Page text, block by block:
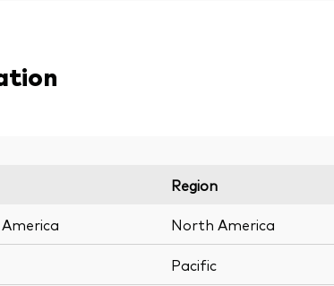
Region
North America
Pacific